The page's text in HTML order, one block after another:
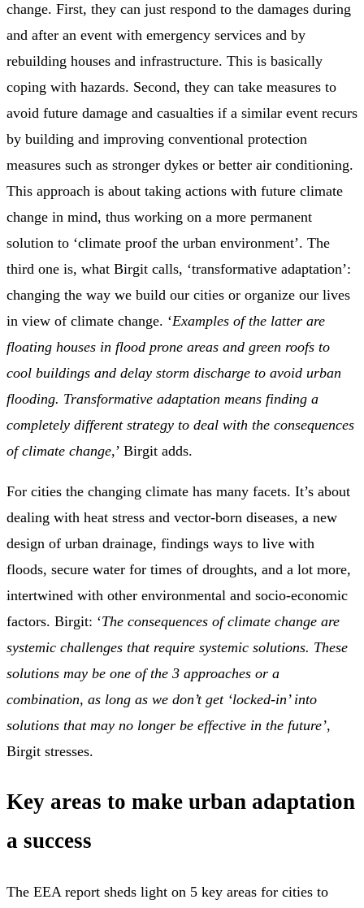
change. First, they can just respond to the damages during
and after an event with emergency services and by
rebuilding houses and infrastructure. This is basically
coping with hazards. Second, they can take measures to
avoid future damage and casualties if a similar event recurs
by building and improving conventional protection
measures such as stronger dykes or better air conditioning.
This approach is about taking actions with future climate
change in mind, thus working on a more permanent
solution to ‘climate proof the urban environment’. The
third one is, what Birgit calls, ‘transformative adaptation’:
changing the way we build our cities or organize our lives
in view of climate change. ‘Examples of the latter are
floating houses in flood prone areas and green roofs to
cool buildings and delay storm discharge to avoid urban
flooding. Transformative adaptation means finding a
completely different strategy to deal with the consequences
of climate change,’ Birgit adds.
For cities the changing climate has many facets. It’s about
dealing with heat stress and vector-born diseases, a new
design of urban drainage, findings ways to live with
floods, secure water for times of droughts, and a lot more,
intertwined with other environmental and socio-economic
factors. Birgit: ‘The consequences of climate change are
systemic challenges that require systemic solutions. These
solutions may be one of the 3 approaches or a
combination, as long as we don’t get ‘locked-in’ into
solutions that may no longer be effective in the future’,
Birgit stresses.
Key areas to make urban adaptation
a success
The EEA report sheds light on 5 key areas for cities to